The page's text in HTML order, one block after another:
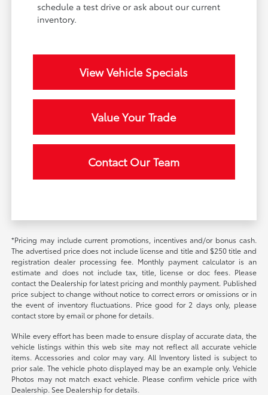
schedule a test drive or ask about our current
inventory.
View Vehicle Specials
Value Your Trade
Contact Our Team
*Pricing may include current promotions, incentives and/or bonus cash.
The advertised price does not include license and title and $250 title and
registration dealer processing fee. Monthly payment calculator is an
estimate and does not include tax, title, license or doc fees. Please
contact the Dealership for latest pricing and monthly payment. Published
price subject to change without notice to correct errors or omissions or in
the event of inventory fluctuations. Price good for 2 days only, please
contact store by email or phone for details.
While every effort has been made to ensure display of accurate data, the
vehicle listings within this web site may not reflect all accurate vehicle
items. Accessories and color may vary. All Inventory listed is subject to
prior sale. The vehicle photo displayed may be an example only. Vehicle
Photos may not match exact vehicle. Please confirm vehicle price with
Dealership. See Dealership for details.